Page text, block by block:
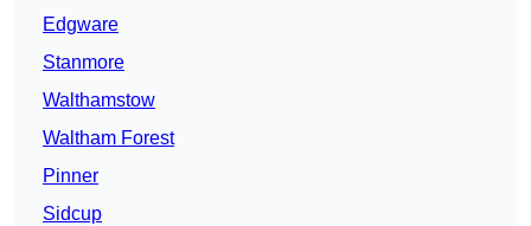
Edgware
Stanmore
Walthamstow
Waltham Forest
Pinner
Sidcup